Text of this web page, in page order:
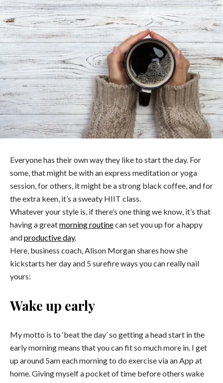
Everyone has their own way they like to start the day. For
some, that might be with an express meditation or yoga
session, for others, it might be a strong black coffee, and for
the extra keen, it’s a sweaty HIIT class.
Whatever your style is, if there’s one thing we know, it’s that
having a greatmorning routinecan set you up for a happy
andproductive day.
Here, business coach, Alison Morgan shares how she
kickstarts her day and 5 surefire ways you can really nail
yours:
Wake up early
My motto is to ‘beat the day’ so getting a head start in the
early morning means that you can fit so much more in. I get
up around 5ameach morning to do exercise via an App at
home. Giving myself a pocket of time before others wake